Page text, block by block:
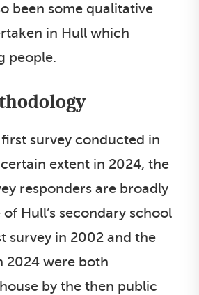
been some qualitative
in Hull which
people.
survey conducted in
extent in 2024, the
responders are broadly
Hull’s secondary school
survey in 2002 and the
2024 were both
by the then public